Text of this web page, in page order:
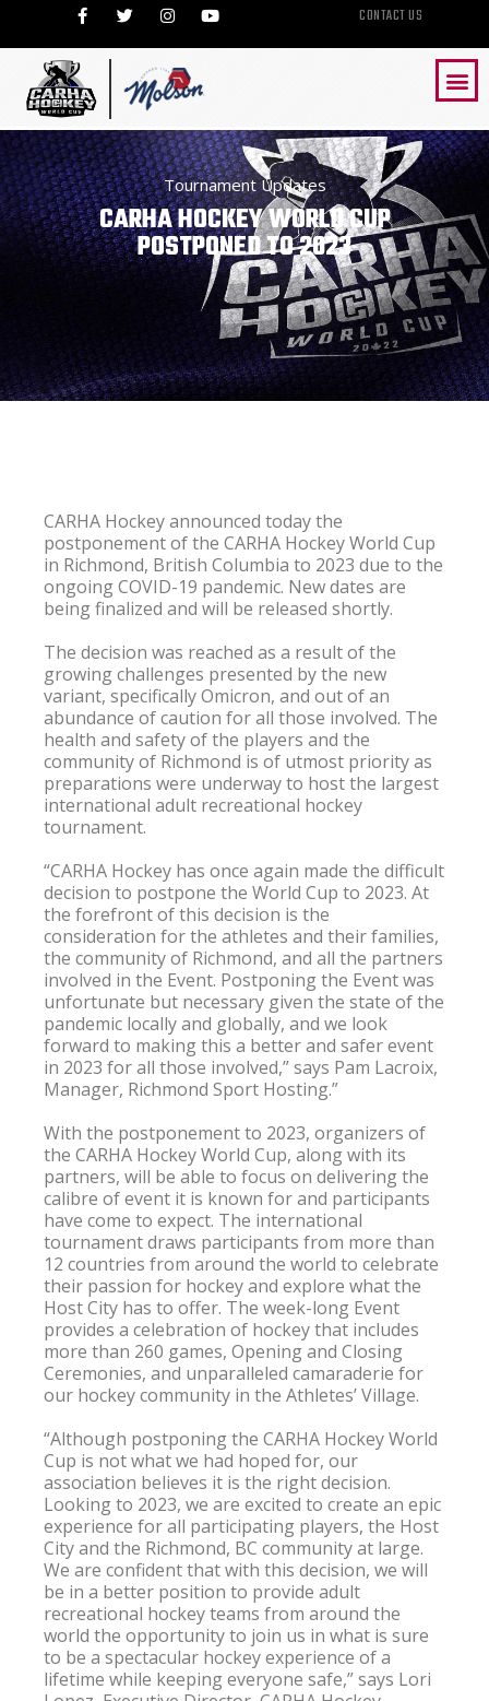
CONTACT US
Tournament Updates
CARHA HOCKEY WORLD CUP
POSTPONED TO 2023
CARHA Hockey announced today the
postponement of the CARHA Hockey World Cup
in Richmond, British Columbia to 2023 due to the
ongoing COVID-19 pandemic. New dates are
being finalized and will be released shortly.
The decision was reached as a result of the
growing challenges presented by the new
variant, specifically Omicron, and out of an
abundance of caution for all those involved. The
health and safety of the players and the
community of Richmond is of utmost priority as
preparations were underway to host the largest
international adult recreational hockey
tournament.
“CARHA Hockey has once again made the difficult
decision to postpone the World Cup to 2023. At
the forefront of this decision is the
consideration for the athletes and their families,
the community of Richmond, and all the partners
involved in the Event. Postponing the Event was
unfortunate but necessary given the state of the
pandemic locally and globally, and we look
forward to making this a better and safer event
in 2023 for all those involved,” says Pam Lacroix,
Manager, Richmond Sport Hosting.”
With the postponement to 2023, organizers of
the CARHA Hockey World Cup, along with its
partners, will be able to focus on delivering the
calibre of event it is known for and participants
have come to expect. The international
tournament draws participants from more than
12 countries from around the world to celebrate
their passion for hockey and explore what the
Host City has to offer. The week-long Event
provides a celebration of hockey that includes
more than 260 games, Opening and Closing
Ceremonies, and unparalleled camaraderie for
our hockey community in the Athletes’ Village.
“Although postponing the CARHA Hockey World
Cup is not what we had hoped for, our
association believes it is the right decision.
Looking to 2023, we are excited to create an epic
experience for all participating players, the Host
City and the Richmond, BC community at large.
We are confident that with this decision, we will
be in a better position to provide adult
recreational hockey teams from around the
world the opportunity to join us in what is sure
to be a spectacular hockey experience of a
lifetime while keeping everyone safe,” says Lori